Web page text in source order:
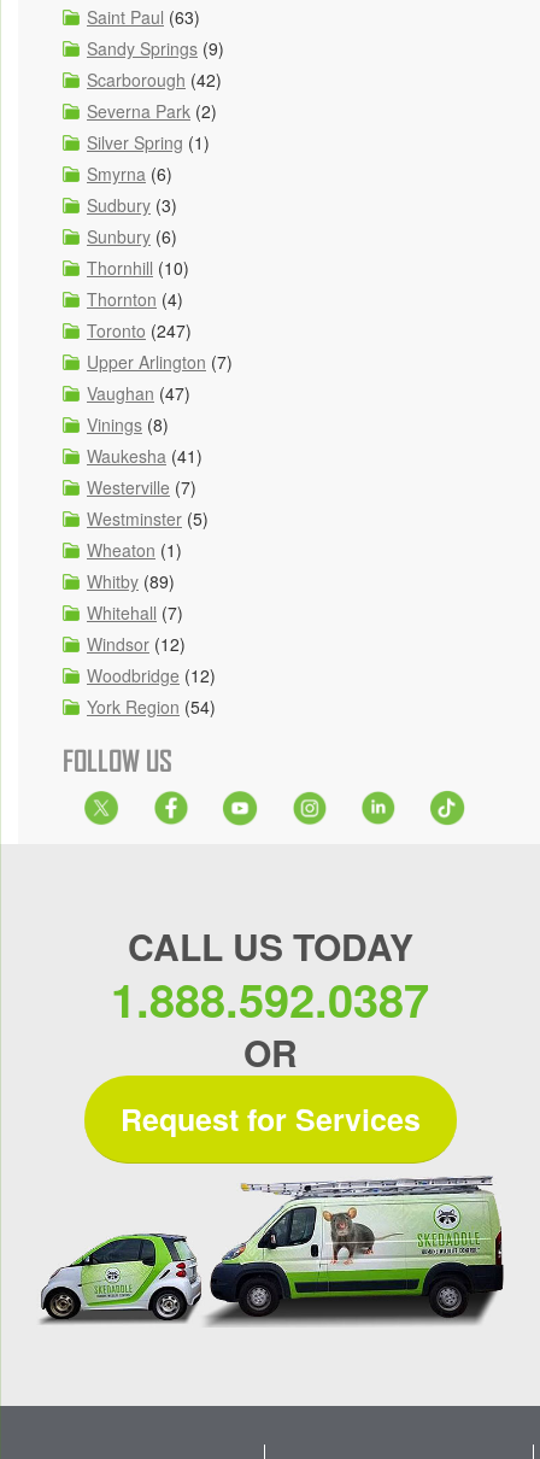
Saint Paul (63)
Sandy Springs (9)
Scarborough (42)
Severna Park (2)
Silver Spring (1)
Smyrna (6)
Sudbury (3)
Sunbury (6)
Thornhill (10)
Thornton (4)
Toronto (247)
Upper Arlington (7)
Vaughan (47)
Vinings (8)
Waukesha (41)
Westerville (7)
Westminster (5)
Wheaton (1)
Whitby (89)
Whitehall (7)
Windsor (12)
Woodbridge (12)
York Region (54)
FOLLOW US
CALL US TODAY
1.888.592.0387
OR
Request for Services